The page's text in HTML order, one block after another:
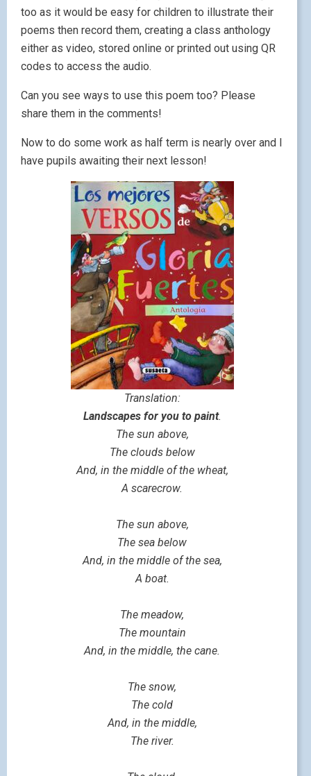
too as it would be easy for children to illustrate their
poems then record them, creating a class anthology
either as video, stored online or printed out using QR
codes to access the audio.
Can you see ways to use this poem too? Please
share them in the comments!
Now to do some work as half term is nearly over and I
have pupils awaiting their next lesson!
Translation:
Landscapes for you to paint.
The sun above,
The clouds below
And, in the middle of the wheat,
A scarecrow.
The sun above,
The sea below
And, in the middle of the sea,
A boat.
The meadow,
The mountain
And, in the middle, the cane.
The snow,
The cold
And, in the middle,
The river.